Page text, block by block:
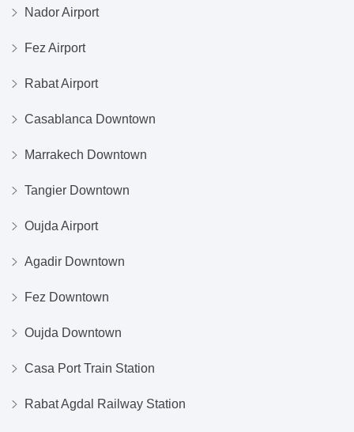
Nador Airport
Fez Airport
Rabat Airport
Casablanca Downtown
Marrakech Downtown
Tangier Downtown
Oujda Airport
Agadir Downtown
Fez Downtown
Oujda Downtown
Casa Port Train Station
Rabat Agdal Railway Station